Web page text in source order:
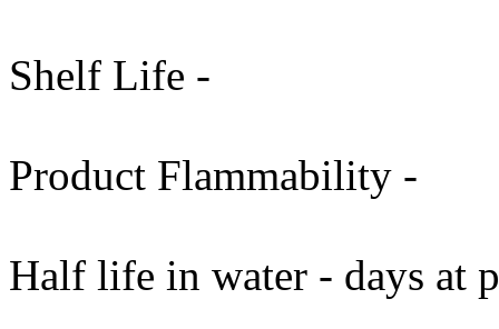
Shelf Life -
Product Flammability -
Half life in water - days at